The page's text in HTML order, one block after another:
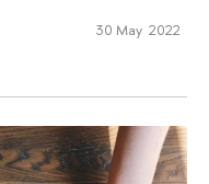
30 May 2022